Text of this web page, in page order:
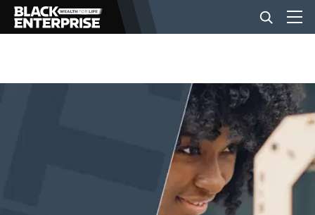
BUSINESS